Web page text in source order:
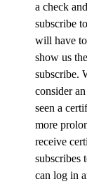
a check
subscribe
will have
show us
subscribe.
consider
seen a
more
receive
subscribes
can log in